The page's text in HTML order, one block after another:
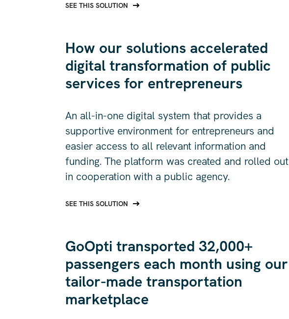
SEE THIS SOLUTION
How our solutions accelerated
digital transformation of public
services for entrepreneurs
An all-in-one digital system that provides a
supportive environment for entrepreneurs and
easier access to all relevant information and
funding. The platform was created and rolled out
in cooperation with a public agency.
SEE THIS SOLUTION
GoOpti transported 32,000+
passengers each month using our
tailor-made transportation
marketplace